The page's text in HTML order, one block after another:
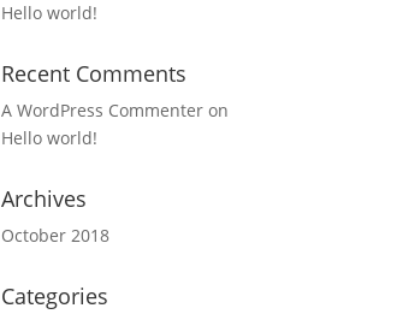
Hello world!
Recent Comments
A WordPress Commenter on
Hello world!
Archives
October 2018
Categories